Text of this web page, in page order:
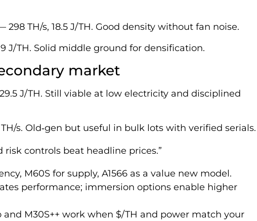
298 TH/s, 18.5 J/TH. Good density without fan noise.
J/TH. Solid middle ground for densification.
market
J/TH. Still viable at low electricity and disciplined
TH/s. Old‑gen but useful in bulk lots with verified serials.
controls beat headline prices.”
M60S for supply, A1566 as a value new model.
performance; immersion options enable higher
and M30S++ work when $/TH and power match your